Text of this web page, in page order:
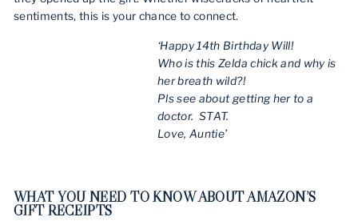
sentiments, this is your chance to connect.
‘Happy 14th Birthday Will!
Who is this Zelda chick and why is
her breath wild?!
Pls see about getting her to a
doctor. STAT.
Love, Auntie’
WHAT YOU NEED TO KNOW ABOUT AMAZON’S
GIFT RECEIPTS